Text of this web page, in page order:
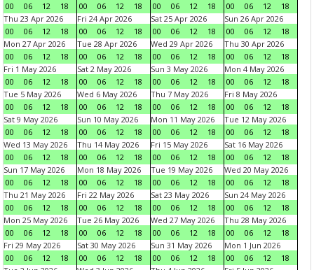
00
06 12 18
00
06 12 18
00
06 12 18
00
06 12
18
Thu 23 Apr 2026
00
06 12 18
Fri 24 Apr 2026
00
06 12 18
Sat 25 Apr 2026
00
06 12 18
Sun 26 Apr 2026
00
06 12
18
Mon 27 Apr 2026
00
06 12 18
Tue 28 Apr 2026
00
06 12 18
Wed 29 Apr 2026
00
06 12 18
Thu 30 Apr 2026
00
06 12
18
Fri 1 May 2026
00
06 12 18
Sat 2 May 2026
00
06 12 18
Sun 3 May 2026
00
06 12 18
Mon 4 May 2026
00
06 12
18
Tue 5 May 2026
00
06 12 18
Wed 6 May 2026
00
06 12 18
Thu 7 May 2026
00
06 12 18
Fri 8 May 2026
00
06 12
18
Sat 9 May 2026
00
06 12 18
Sun 10 May 2026
00
06 12 18
Mon 11 May 2026
00
06 12 18
Tue 12 May 2026
00
06 12
18
Wed 13 May 2026
00
06 12 18
Thu 14 May 2026
00
06 12 18
Fri 15 May 2026
00
06 12 18
Sat 16 May 2026
00
06 12
18
Sun 17 May 2026
00
06 12 18
Mon 18 May 2026
00
06 12 18
Tue 19 May 2026
00
06 12 18
Wed 20 May 2026
00
06 12
18
Thu 21 May 2026
00
06 12 18
Fri 22 May 2026
00
06 12 18
Sat 23 May 2026
00
06 12 18
Sun 24 May 2026
00
06 12
18
Mon 25 May 2026
00
06 12 18
Tue 26 May 2026
00
06 12 18
Wed 27 May 2026
00
06 12 18
Thu 28 May 2026
00
06 12
18
Fri 29 May 2026
00
06 12 18
Sat 30 May 2026
00
06 12 18
Sun 31 May 2026
00
06 12 18
Mon 1 Jun 2026
00
06 12
18